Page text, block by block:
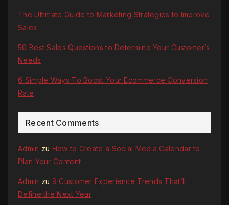
The Ultimate Guide to Marketing Strategies to Improve
Sales
50 Best Sales Questions to Determine Your Customer’s
Needs
6 Simple Ways To Boost Your Ecommerce Conversion
Rate
Recent Comments
Admin zu How to Create a Social Media Calendar to
Plan Your Content
Admin zu 9 Customer Experience Trends That’ll
Define the Next Year